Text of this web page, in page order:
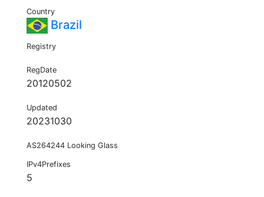
Country
Brazil
Registry
RegDate
20120502
Updated
20231030
AS264244 Looking Glass
IPv4Prefixes
5